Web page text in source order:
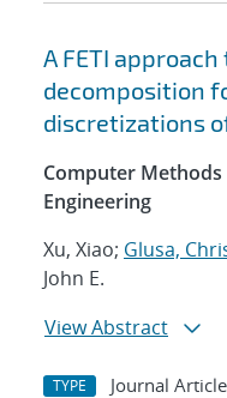
A FETI
decomposition
discretizations
Computer
Engineering
Xu, Xiao; Glusa,
John E.
View Abstract
TYPE Journal Article